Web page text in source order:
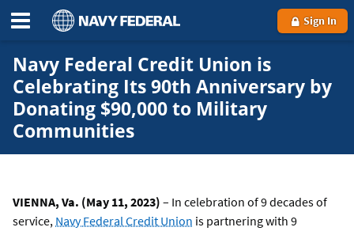
Sign In
Navy Federal Credit Union is
Celebrating Its 90th Anniversary by
Donating $90,000 to Military
Communities
VIENNA, Va. (May 11, 2023) – In celebration of 9 decades of
service, Navy Federal Credit Union is partnering with 9